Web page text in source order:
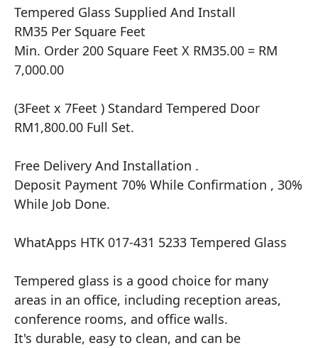
Tempered Glass Supplied And Install
RM35 Per Square Feet
Min. Order 200 Square Feet X RM35.00 = RM
7,000.00
(3Feet x 7Feet ) Standard Tempered Door
RM1,800.00 Full Set.
Free Delivery And Installation .
Deposit Payment 70% While Confirmation , 30%
While Job Done.
WhatApps HTK 017-431 5233 Tempered Glass
Tempered glass is a good choice for many
areas in an office, including reception areas,
conference rooms, and office walls.
It's durable, easy to clean, and can be